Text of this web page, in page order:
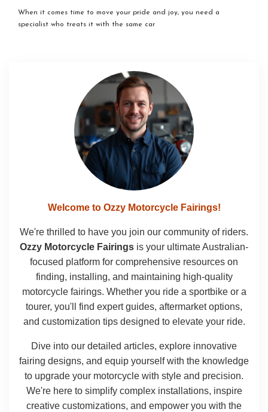
When it comes time to move your pride and joy, you need a
specialist who treats it with the same car
Welcome to Ozzy Motorcycle Fairings!
We're thrilled to have you join our community of riders.
Ozzy Motorcycle Fairings is your ultimate Australian-
focused platform for comprehensive resources on
finding, installing, and maintaining high-quality
motorcycle fairings. Whether you ride a sportbike or a
tourer, you'll find expert guides, aftermarket options,
and customization tips designed to elevate your ride.
Dive into our detailed articles, explore innovative
fairing designs, and equip yourself with the knowledge
to upgrade your motorcycle with style and precision.
We're here to simplify complex installations, inspire
creative customizations, and empower you with the